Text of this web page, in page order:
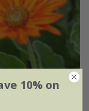
10% on